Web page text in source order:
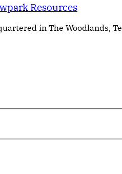
Resources
in The Woodlands,